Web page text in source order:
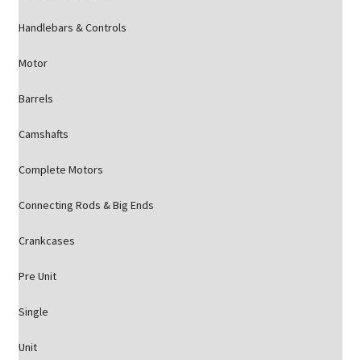
Handlebars & Controls
Motor
Barrels
Camshafts
Complete Motors
Connecting Rods & Big Ends
Crankcases
Pre Unit
Single
Unit